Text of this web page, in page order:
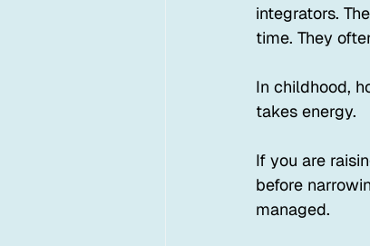
integrators.
time. They
In childhood,
takes energy.
If you are
before
managed.